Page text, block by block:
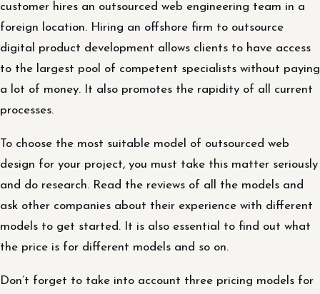
customer hires an outsourced web engineering team in a
foreign location. Hiring an offshore firm to outsource
digital product development allows clients to have access
to the largest pool of competent specialists without paying
a lot of money. It also promotes the rapidity of all current
processes.
To choose the most suitable model of outsourced web
design for your project, you must take this matter seriously
and do research. Read the reviews of all the models and
ask other companies about their experience with different
models to get started. It is also essential to find out what
the price is for different models and so on.
Don’t forget to take into account three pricing models for